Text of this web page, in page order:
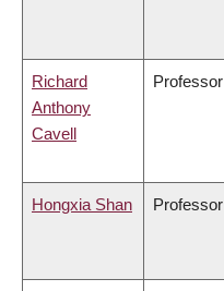
Richard
Anthony
Cavell
Professor
Hongxia Shan Professor